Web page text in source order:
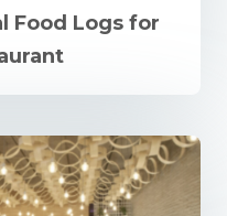
Food Logs for